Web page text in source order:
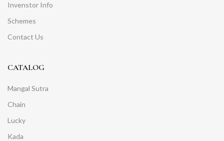
Invenstor Info
Schemes
Contact Us
CATALOG
Mangal Sutra
Chain
Lucky
Kada